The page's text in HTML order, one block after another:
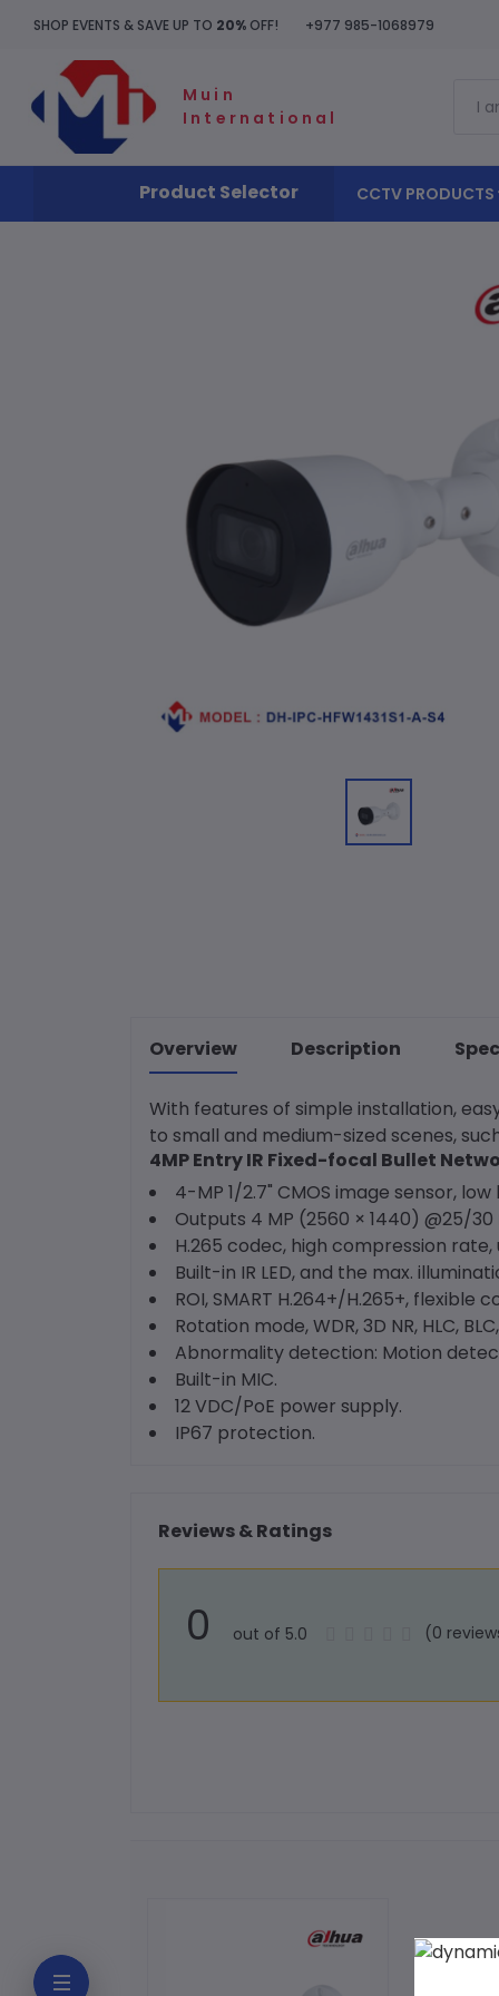
SHOP EVENTS & SAVE UP TO 20% OFF! +977 985-1068979
Muin
International
Product Selector CCTV PRODUCTS
Overview Description
With features of simple installation,
to small and medium-sized scenes,
4MP Entry IR Fixed-focal Bullet
4-MP 1/2.7" CMOS image sensor,
Outputs 4 MP (2560 × 1440) @25/
H.265 codec, high compression
Built-in IR LED, and the max.
ROI, SMART H.264+/H.265+,
Rotation mode, WDR, 3D NR, HLC,
Abnormality detection: Motion
Built-in MIC.
12 VDC/PoE power supply.
IP67 protection.
Reviews & Ratings
0 out of 5.0 (0